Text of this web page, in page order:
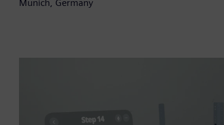
Munich, Germany